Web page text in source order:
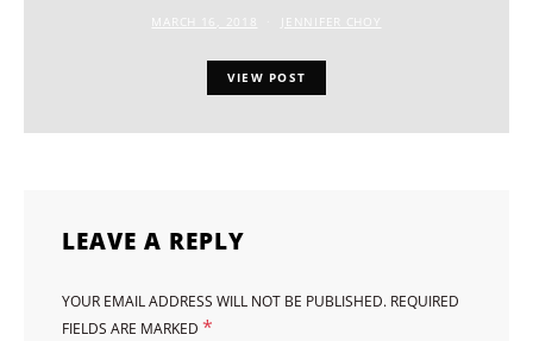
MARCH 16, 2018 JENNIFER CHOY
VIEW POST
LEAVE A REPLY
YOUR EMAIL ADDRESS WILL NOT BE PUBLISHED. REQUIRED
FIELDS ARE MARKED *